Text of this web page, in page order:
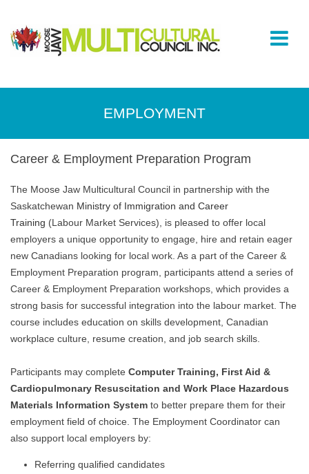
EMPLOYMENT
Career & Employment Preparation Program
The Moose Jaw Multicultural Council in partnership with the
Saskatchewan Ministry of Immigration and Career
Training (Labour Market Services), is pleased to offer local
employers a unique opportunity to engage, hire and retain eager
new Canadians looking for local work. As a part of the Career &
Employment Preparation program, participants attend a series of
Career & Employment Preparation workshops, which provides a
strong basis for successful integration into the labour market. The
course includes education on skills development, Canadian
workplace culture, resume creation, and job search skills.
Participants may complete Computer Training, First Aid &
Cardiopulmonary Resuscitation and Work Place Hazardous
Materials Information System to better prepare them for their
employment field of choice. The Employment Coordinator can
also support local employers by:
Referring qualified candidates